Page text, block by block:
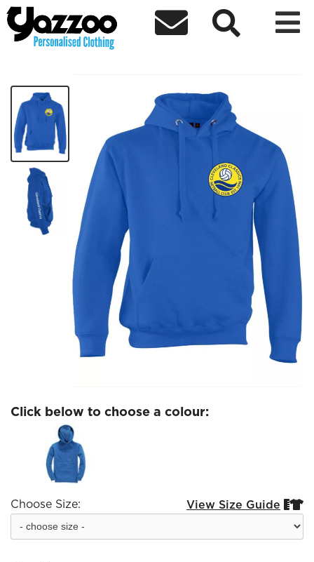
  
Cleveland Kids Hoodie
Click below to choose a colour:
Choose Size: View Size Guide 